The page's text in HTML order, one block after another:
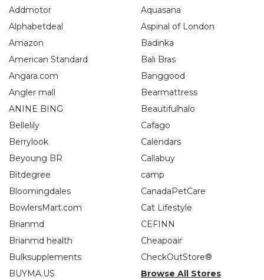
Addmotor
Alphabetdeal
Amazon
American Standard
Angara.com
Angler mall
ANINE BING
Aquasana
Aspinal of London
Badinka
Bali Bras
Banggood
Bearmattress
Beautifulhalo
Bellelily
Berrylook
Beyoung BR
Bitdegree
Bloomingdales
BowlersMart.com
Brianmd
Brianmd health
Bulksupplements
BUYMA.US
Cafago
Calendars
Callabuy
camp
CanadaPetCare
Cat Lifestyle
CEFINN
Cheapoair
CheckOutStore®
Browse All Stores